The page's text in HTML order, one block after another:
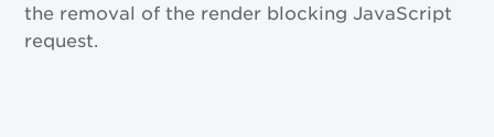
the removal of the render blocking JavaScript
request.